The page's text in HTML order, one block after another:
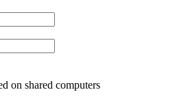
on shared computers